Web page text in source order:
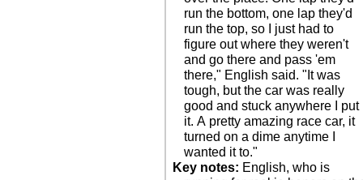
run the bottom, one lap they'd
run the top, so I just had to
figure out where they weren't
and go there and pass 'em
there," English said. "It was
tough, but the car was really
good and stuck anywhere I put
it. A pretty amazing race car, it
turned on a dime anytime I
wanted it to."
Key notes: English, who is